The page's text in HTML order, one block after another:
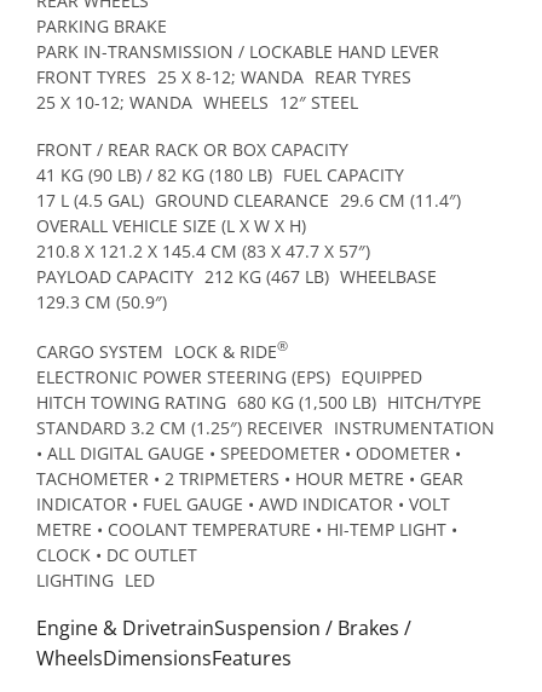
PARKING BRAKE
PARK IN-TRANSMISSION / LOCKABLE HAND LEVER
FRONT TYRES 25 X 8-12; WANDA REAR TYRES
25 X 10-12; WANDA WHEELS 12″ STEEL
FRONT / REAR RACK OR BOX CAPACITY
41 KG (90 LB) / 82 KG (180 LB) FUEL CAPACITY
17 L (4.5 GAL) GROUND CLEARANCE 29.6 CM (11.4″)
OVERALL VEHICLE SIZE (L X W X H)
210.8 X 121.2 X 145.4 CM (83 X 47.7 X 57″)
PAYLOAD CAPACITY 212 KG (467 LB) WHEELBASE
129.3 CM (50.9″)
CARGO SYSTEM LOCK & RIDE®
ELECTRONIC POWER STEERING (EPS) EQUIPPED
HITCH TOWING RATING 680 KG (1,500 LB) HITCH/TYPE
STANDARD 3.2 CM (1.25″) RECEIVER INSTRUMENTATION
• ALL DIGITAL GAUGE • SPEEDOMETER • ODOMETER •
TACHOMETER • 2 TRIPMETERS • HOUR METRE • GEAR
INDICATOR • FUEL GAUGE • AWD INDICATOR • VOLT
METRE • COOLANT TEMPERATURE • HI-TEMP LIGHT •
CLOCK • DC OUTLET
LIGHTING LED
Engine & DrivetrainSuspension / Brakes /
WheelsDimensionsFeatures